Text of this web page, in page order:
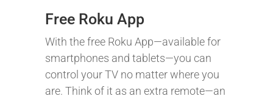
Free Roku App
With the free Roku App—available for
smartphones and tablets—you can
control your TV no matter where you
are. Think of it as an extra remote—an